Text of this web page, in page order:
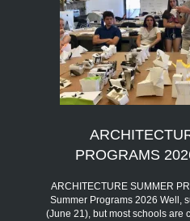
PROGRAMS
ARCHITECTURE SUMMER
Summer Programs 2026 Well,
(June 21), but most schools are